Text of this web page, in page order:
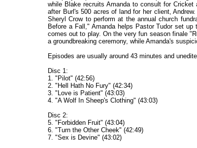
while Blake recruits Amanda to consult for
after Burl's 500 acres of land for her client,
Sheryl Crow to perform at the annual church
Before a Fall," Amanda helps Pastor Tudor set
comes out to play. On the very fun season finale
a groundbreaking ceremony, while Amanda's
Episodes are usually around 43 minutes and
Disc 1:
1. "Pilot" (42:56)
2. "Hell Hath No Fury" (42:34)
3. "Love is Patient" (43:03)
4. "A Wolf In Sheep's Clothing" (43:03)
Disc 2:
5. "Forbidden Fruit" (43:04)
6. "Turn the Other Cheek" (42:49)
7. "Sex is Devine" (43:02)